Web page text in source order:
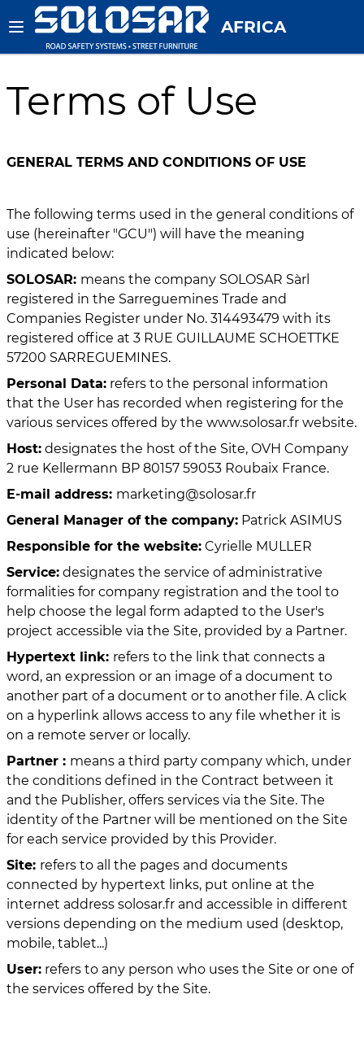
AFRICA
Terms of Use
GENERAL TERMS AND CONDITIONS OF USE
The following terms used in the general conditions of
use (hereinafter "GCU") will have the meaning
indicated below:
SOLOSAR: means the company SOLOSAR Sàrl
registered in the Sarreguemines Trade and
Companies Register under No. 314493479 with its
registered office at 3 RUE GUILLAUME SCHOETTKE
57200 SARREGUEMINES.
Personal Data: refers to the personal information
that the User has recorded when registering for the
various services offered by the www.solosar.fr website.
Host: designates the host of the Site, OVH Company
2 rue Kellermann BP 80157 59053 Roubaix France.
E-mail address: marketing@solosar.fr
General Manager of the company: Patrick ASIMUS
Responsible for the website: Cyrielle MULLER
Service: designates the service of administrative
formalities for company registration and the tool to
help choose the legal form adapted to the User's
project accessible via the Site, provided by a Partner.
Hypertext link: refers to the link that connects a
word, an expression or an image of a document to
another part of a document or to another file. A click
on a hyperlink allows access to any file whether it is
on a remote server or locally.
Partner : means a third party company which, under
the conditions defined in the Contract between it
and the Publisher, offers services via the Site. The
identity of the Partner will be mentioned on the Site
for each service provided by this Provider.
Site: refers to all the pages and documents
connected by hypertext links, put online at the
internet address solosar.fr and accessible in different
versions depending on the medium used (desktop,
mobile, tablet...)
User: refers to any person who uses the Site or one of
the services offered by the Site.